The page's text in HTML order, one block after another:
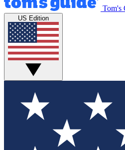
Tom's
US Edition